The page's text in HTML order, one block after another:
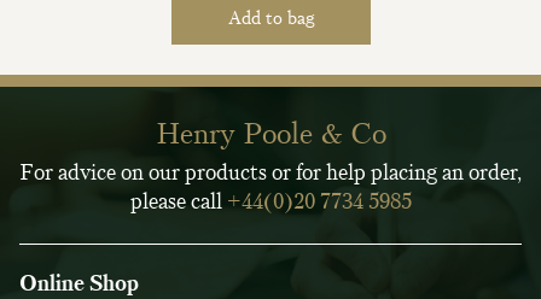
Henry Poole & Co
For advice on our products or for help placing an order,
please call +44(0)20 7734 5985
Online Shop